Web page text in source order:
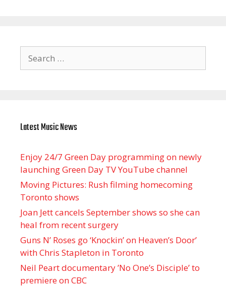
for:
Latest Music News
Enjoy 24/7 Green Day programming on newly
launching Green Day TV YouTube channel
Moving Pictures : Rush filming homecoming
Toronto shows
Joan Jett cancels September shows so she can
heal from recent surgery
Guns N’ Roses go ‘Knockin’ on Heaven’s Door’
with Chris Stapleton in Toronto
Neil Peart documentary ’No One’s Disciple ’ to
premiere on CBC